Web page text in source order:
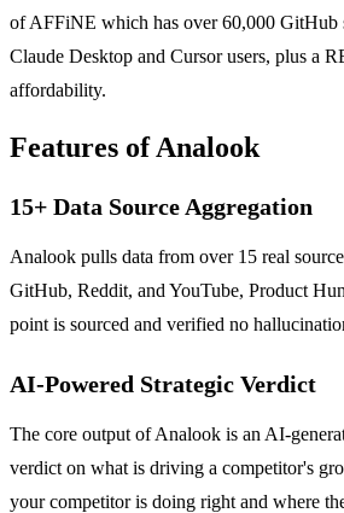
of AFFiNE which has over 60,000 GitHub
Claude Desktop and Cursor users, plus a
affordability.
Features of Analook
15+ Data Source Aggregation
Analook pulls data from over 15 real
GitHub, Reddit, and YouTube, Product
point is sourced and verified no
AI-Powered Strategic Verdict
The core output of Analook is an AI-
verdict on what is driving a competitor's
your competitor is doing right and where